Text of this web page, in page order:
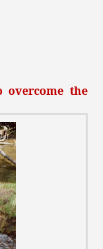
overcome the